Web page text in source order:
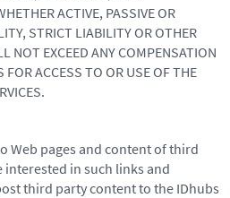
ACTIVE, PASSIVE OR
STRICT LIABILITY OR OTHER
NOT EXCEED ANY COMPENSATION
FOR ACCESS TO OR USE OF THE
Web pages and content of third
interested in such links and
third party content to the IDhubs